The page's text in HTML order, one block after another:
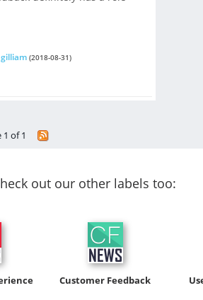
(2018-08-31)
1 of 1
out our other labels too:
Customer Feedback